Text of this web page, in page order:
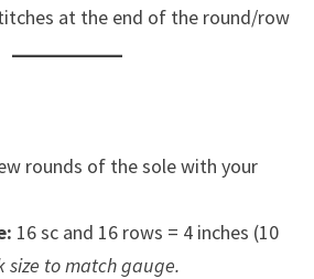
at the end of the round/row
rounds of the sole with your
16 sc and 16 rows = 4 inches (10
size to match gauge.